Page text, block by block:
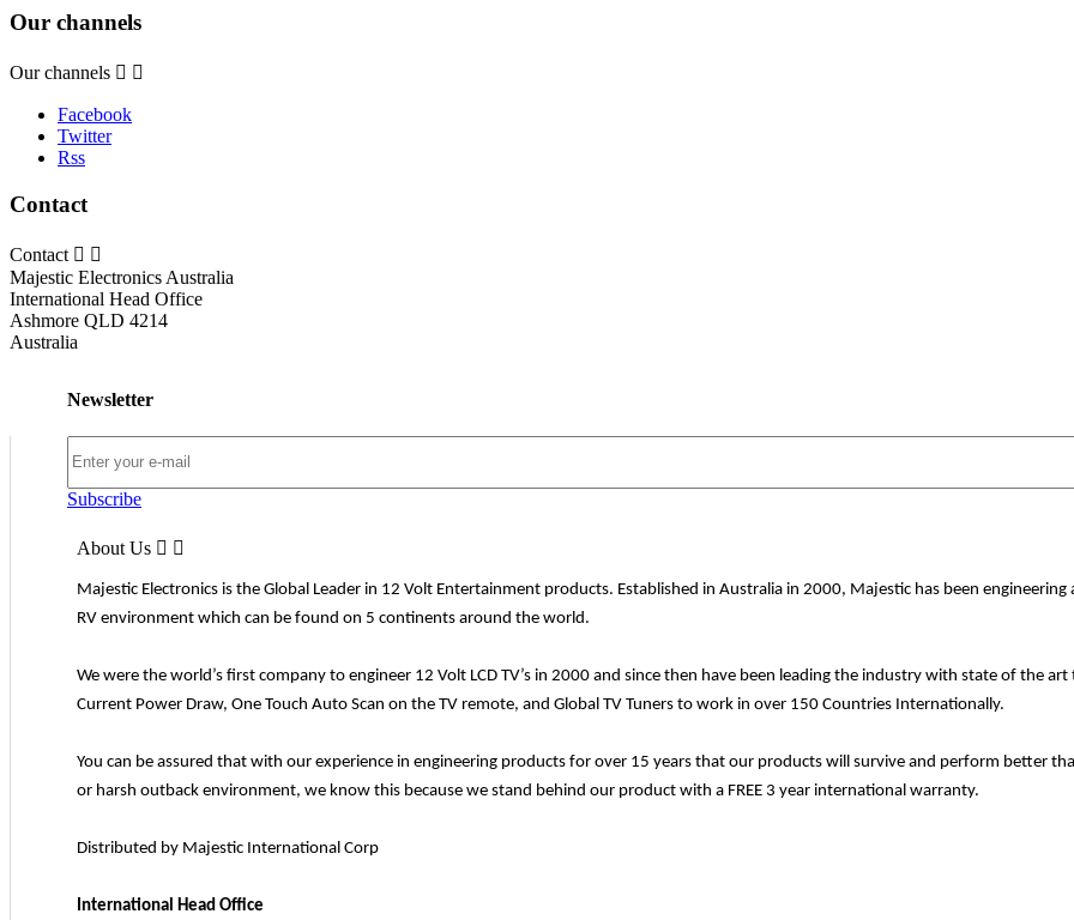
Our channels
Our channels  
Facebook
Twitter
Rss
Contact
Contact  
Majestic Electronics Australia
International Head Office
Ashmore QLD 4214
Australia
Newsletter
Subscribe
About Us  
Majestic Electronics is the Global Leader in 12 Volt Entertainment products. Established in Australia in 2000, Majestic has been
RV environment which can be found on 5 continents around the world.
We were the world’s first company to engineer 12 Volt LCD TV’s in 2000 and since then have been leading the industry with state of the
Current Power Draw, One Touch Auto Scan on the TV remote, and Global TV Tuners to work in over 150 Countries Internationally.
You can be assured that with our experience in engineering products for over 15 years that our products will survive and perform better
or harsh outback environment, we know this because we stand behind our product with a FREE 3 year international warranty.
Distributed by Majestic International Corp
International Head Office